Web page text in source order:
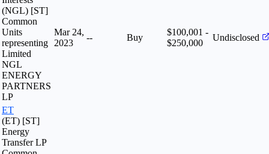
(NGL) [ST]
Common
Units
representing
Limited
NGL
ENERGY
PARTNERS
LP
Mar 24,
2023
-- Buy
$100,001 -
$250,000
Undisclosed
ET
(ET) [ST]
Energy
Transfer LP